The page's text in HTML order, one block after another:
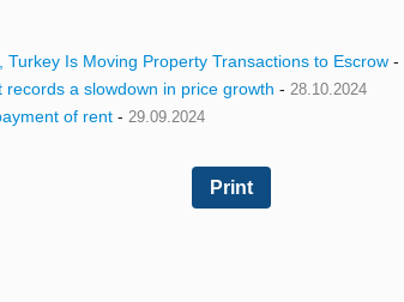
Is Moving Property Transactions to Escrow -
a slowdown in price growth - 28.10.2024
of rent - 29.09.2024
Print